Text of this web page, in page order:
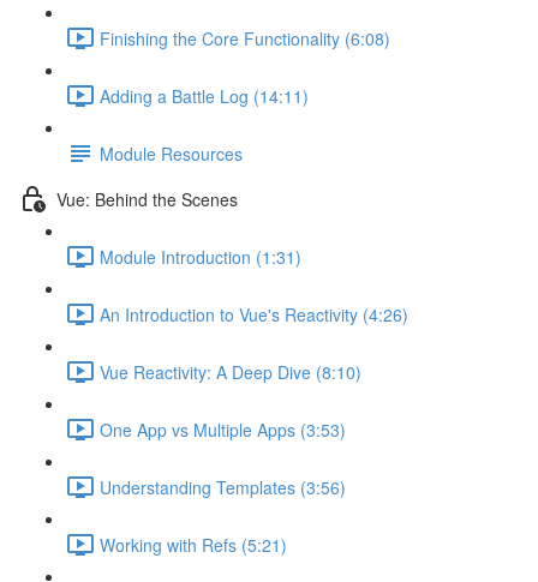
Finishing the Core Functionality (6:08)
Adding a Battle Log (14:11)
Module Resources
Vue: Behind the Scenes
Module Introduction (1:31)
An Introduction to Vue's Reactivity (4:26)
Vue Reactivity: A Deep Dive (8:10)
One App vs Multiple Apps (3:53)
Understanding Templates (3:56)
Working with Refs (5:21)